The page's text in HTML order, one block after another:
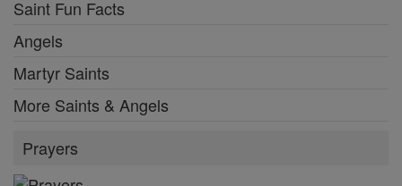
Saint Fun Facts
Angels
Martyr Saints
More Saints & Angels
Prayers